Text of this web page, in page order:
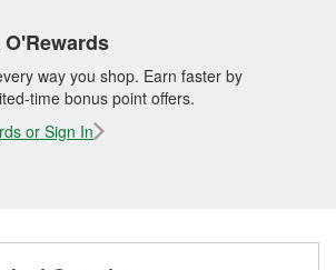
way you shop. Earn faster by
time bonus point offers.
or Sign In